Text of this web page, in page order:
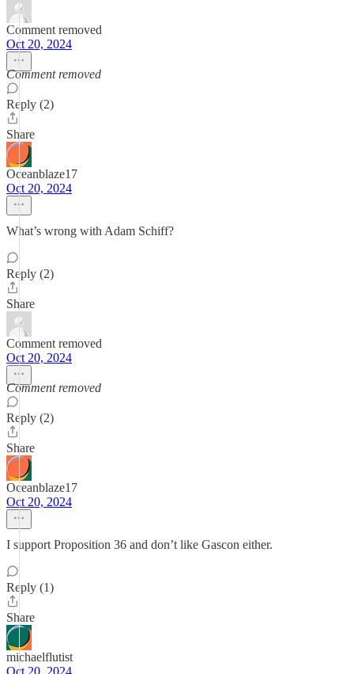
Comment removed
Oct 20, 2024
Comment removed
Reply (2)
Share
Oceanblaze17
Oct 20, 2024
What’s wrong with Adam Schiff?
Reply (2)
Share
Comment removed
Oct 20, 2024
Comment removed
Reply (2)
Share
Oceanblaze17
Oct 20, 2024
I support Proposition 36 and don’t like Gascon either.
Reply (1)
Share
michaelflutist
Oct 20, 2024